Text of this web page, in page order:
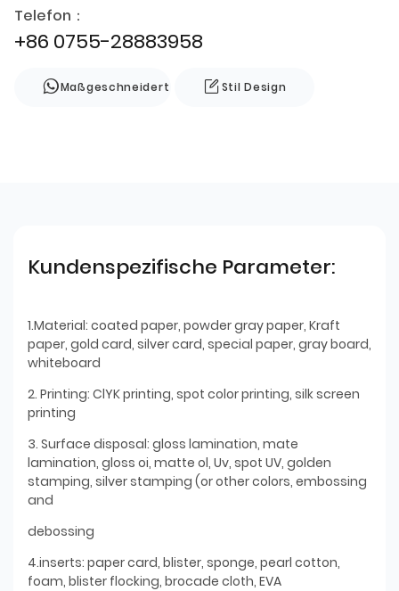
Telefon：
+86 0755-28883958
Maßgeschneidert Stil Design
Kundenspezifische Parameter:
1.Material: coated paper, powder gray paper, Kraft
paper, gold card, silver card, special paper, gray board,
whiteboard
2. Printing: ClYK printing, spot color printing, silk screen
printing
3. Surface disposal: gloss lamination, mate
lamination, gloss oi, matte ol, Uv, spot UV, golden
stamping, silver stamping (or other colors, embossing
and
debossing
4.inserts: paper card, blister, sponge, pearl cotton,
foam, blister flocking, brocade cloth, EVA